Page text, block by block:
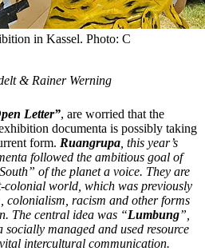
in Kassel. Photo: C
& Rainer Werning
Letter”, are worried that the
documenta is possibly taking
form. Ruangrupa , this year’s
followed the ambitious goal of
of the planet a voice. They are
colonial world, which was previously
colonialism, racism and other forms
The central idea was “Lumbung”,
managed and used resource
intercultural communication.